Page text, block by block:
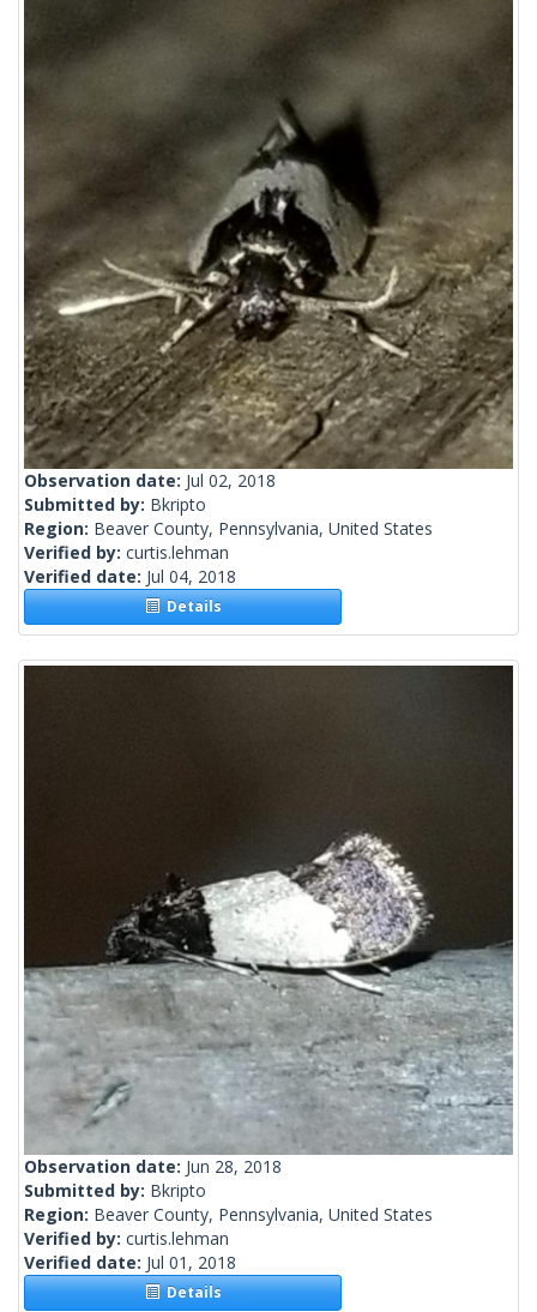
Observation date: Jul 02, 2018
Submitted by: Bkripto
Region: Beaver County, Pennsylvania, United States
Verified by: curtis.lehman
Verified date: Jul 04, 2018
Details
Observation date: Jun 28, 2018
Submitted by: Bkripto
Region: Beaver County, Pennsylvania, United States
Verified by: curtis.lehman
Verified date: Jul 01, 2018
Details